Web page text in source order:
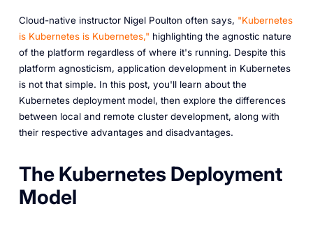
Cloud-native instructor Nigel Poulton often says, "Kubernetes
is Kubernetes is Kubernetes," highlighting the agnostic nature
of the platform regardless of where it's running. Despite this
platform agnosticism, application development in Kubernetes
is not that simple. In this post, you'll learn about the
Kubernetes deployment model, then explore the differences
between local and remote cluster development, along with
their respective advantages and disadvantages.
The Kubernetes Deployment
Model